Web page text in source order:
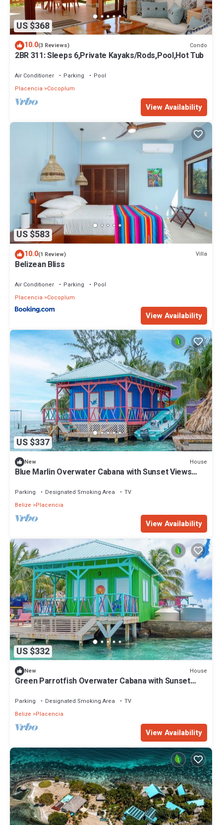
US $368
10.0(3 Reviews) Condo
2BR 311: Sleeps 6,Private Kayaks/Rods,Pool,Hot Tub
Air Conditioner Parking
Pool
Placencia
Cocoplum
View Availability
US $583
10.0(1 Review) Villa
Belizean Bliss
Air Conditioner Parking
Pool
Placencia
Cocoplum
View Availability
US $337
New House
Blue Marlin Overwater Cabana with Sunset Views
Parking Designated Smoking Area
TV
Belize
Placencia
View Availability
US $332
New House
Green Parrotfish Overwater Cabana with Sunset
Parking Designated Smoking Area
TV
Belize
Placencia
View Availability